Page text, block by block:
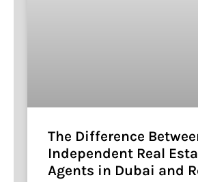
The Difference
Independent Real
Agents in Dubai and